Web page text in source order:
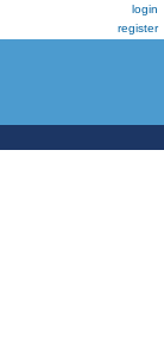
login
register